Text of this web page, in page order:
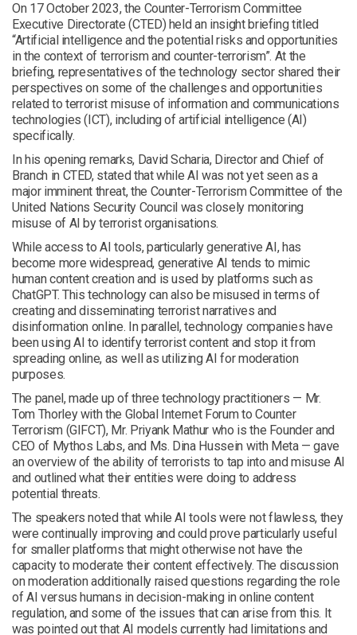
On 17 October 2023, the Counter-Terrorism Committee
Executive Directorate (CTED) held an insight briefing titled
“Artificial intelligence and the potential risks and opportunities
in the context of terrorism and counter-terrorism”. At the
briefing, representatives of the technology sector shared their
perspectives on some of the challenges and opportunities
related to terrorist misuse of information and communications
technologies (ICT), including of artificial intelligence (AI)
specifically.
In his opening remarks, David Scharia, Director and Chief of
Branch in CTED, stated that while AI was not yet seen as a
major imminent threat, the Counter-Terrorism Committee of the
United Nations Security Council was closely monitoring
misuse of AI by terrorist organisations.
While access to AI tools, particularly generative AI, has
become more widespread, generative AI tends to mimic
human content creation and is used by platforms such as
ChatGPT. This technology can also be misused in terms of
creating and disseminating terrorist narratives and
disinformation online. In parallel, technology companies have
been using AI to identify terrorist content and stop it from
spreading online, as well as utilizing AI for moderation
purposes.
The panel, made up of three technology practitioners — Mr.
Tom Thorley with the Global Internet Forum to Counter
Terrorism (GIFCT), Mr. Priyank Mathur who is the Founder and
CEO of Mythos Labs, and Ms. Dina Hussein with Meta — gave
an overview of the ability of terrorists to tap into and misuse AI
and outlined what their entities were doing to address
potential threats.
The speakers noted that while AI tools were not flawless, they
were continually improving and could prove particularly useful
for smaller platforms that might otherwise not have the
capacity to moderate their content effectively. The discussion
on moderation additionally raised questions regarding the role
of AI versus humans in decision-making in online content
regulation, and some of the issues that can arise from this. It
was pointed out that AI models currently had limitations and